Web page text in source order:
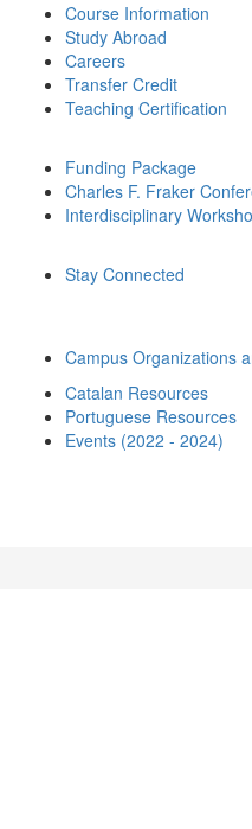
Course Information
Study Abroad
Careers
Transfer Credit
Teaching Certification
Funding Package
Charles F. Fraker
Interdisciplinary
Stay Connected
Campus Organizations
Catalan Resources
Portuguese Resources
Events (2022 - 2024)